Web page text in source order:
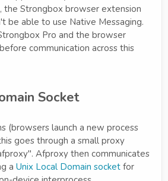
the Strongbox browser extension
be able to use Native Messaging.
Pro and the browser
communication across this
Socket
(browsers launch a new process
goes through a small proxy
Afproxy then communicates
a Unix Local Domain socket for